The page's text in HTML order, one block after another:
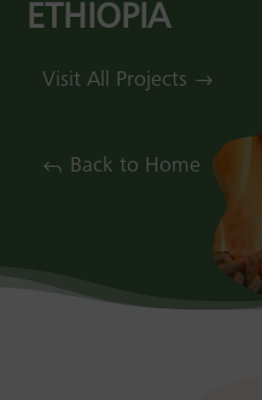
ETHIOPIA
Visit All Projects
Back to Home